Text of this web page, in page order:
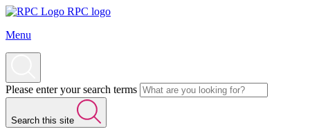
RPC logo
Menu
Please enter your search terms
Search this site